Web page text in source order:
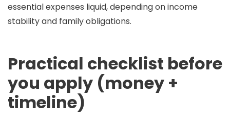
essential expenses liquid, depending on income
stability and family obligations.
Practical checklist before
you apply (money +
timeline)